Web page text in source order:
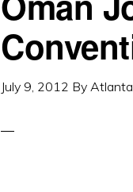
July 9, 2012 By